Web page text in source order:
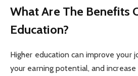
What Are The Benefits
Education?
Higher education can improve your
your earning potential, and